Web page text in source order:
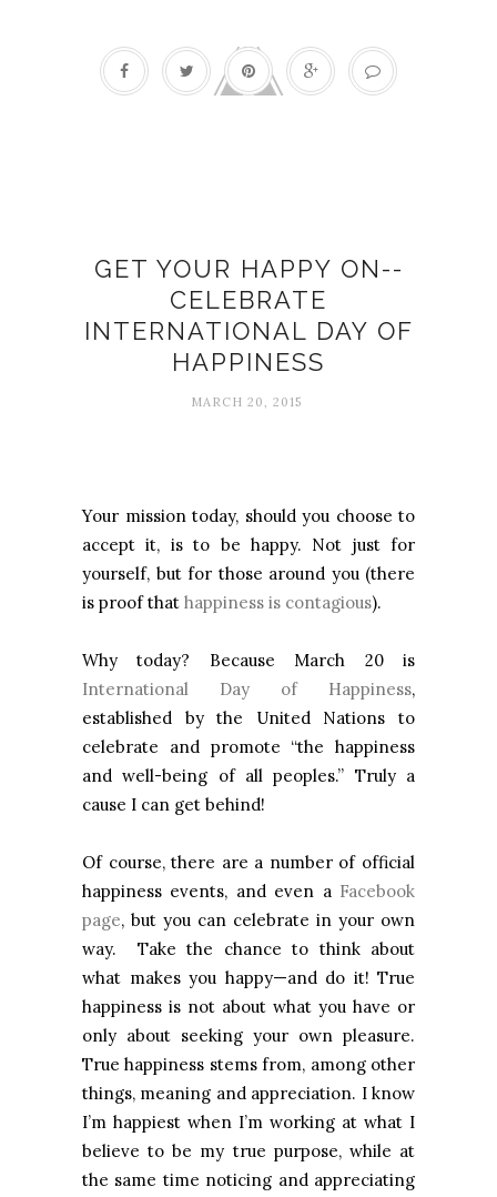
GET YOUR HAPPY ON--
CELEBRATE
INTERNATIONAL DAY OF
HAPPINESS
MARCH 20, 2015
Your mission today, should you choose to
accept it, is to be happy. Not just for
yourself, but for those around you (there
is proof that happiness is contagious).
Why today? Because March 20 is
International Day of Happiness,
established by the United Nations to
celebrate and promote “the happiness
and well-being of all peoples.” Truly a
cause I can get behind!
Of course, there are a number of official
happiness events, and even a Facebook
page, but you can celebrate in your own
way. Take the chance to think about
what makes you happy—and do it! True
happiness is not about what you have or
only about seeking your own pleasure.
True happiness stems from, among other
things, meaning and appreciation. I know
I’m happiest when I’m working at what I
believe to be my true purpose, while at
the same time noticing and appreciating